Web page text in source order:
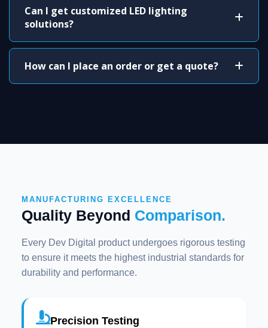
Can I get customized LED lighting
solutions?
How can I place an order or get a quote?
MANUFACTURING EXCELLENCE
Quality Beyond Comparison.
Every Dev Digital product undergoes rigorous testing
to ensure it meets the highest industrial standards for
durability and performance.
Precision Testing